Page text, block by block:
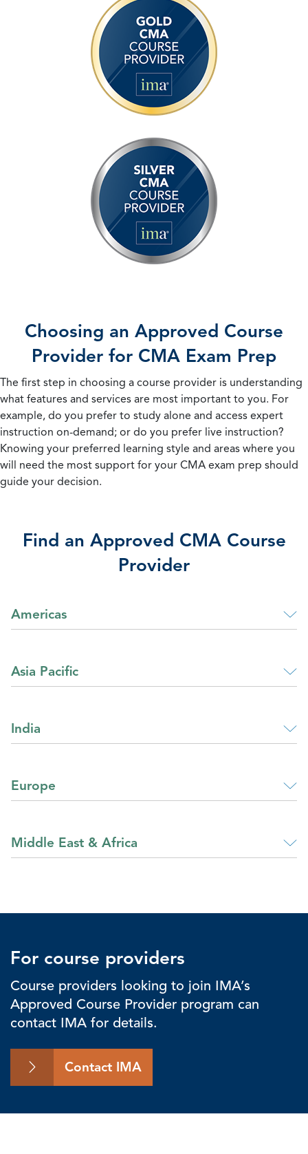
Choosing an Approved Course
Provider for CMA Exam Prep
The first step in choosing a course provider is understanding
what features and services are most important to you. For
example, do you prefer to study alone and access expert
instruction on-demand; or do you prefer live instruction?
Knowing your preferred learning style and areas where you
will need the most support for your CMA exam prep should
guide your decision.
Find an Approved CMA Course
Provider
Americas
Asia Pacific
India
Europe
Middle East & Africa
For course providers
Course providers looking to join IMA’s
Approved Course Provider program can
contact IMA for details.
Contact IMA